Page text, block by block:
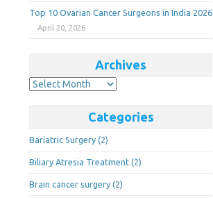
Top 10 Ovarian Cancer Surgeons in India 2026
April 20, 2026
Archives
Archives
Categories
Bariatric Surgery(2)
Biliary Atresia Treatment(2)
Brain cancer surgery(2)